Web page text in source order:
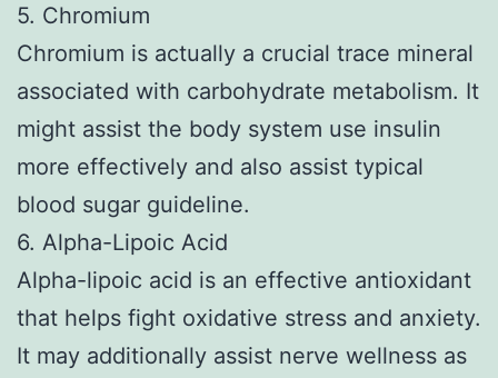
5. Chromium
Chromium is actually a crucial trace mineral
associated with carbohydrate metabolism. It
might assist the body system use insulin
more effectively and also assist typical
blood sugar guideline.
6. Alpha-Lipoic Acid
Alpha-lipoic acid is an effective antioxidant
that helps fight oxidative stress and anxiety.
It may additionally assist nerve wellness as